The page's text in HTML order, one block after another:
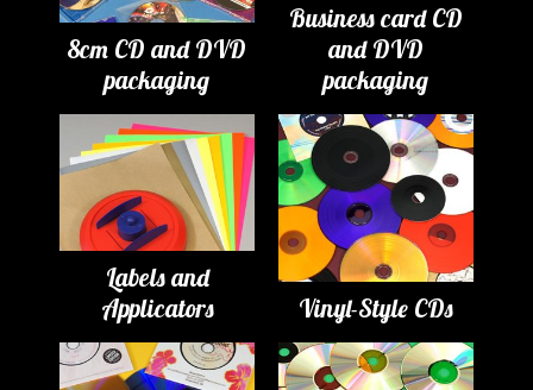
8cm CD and DVD
packaging
Business card CD
and DVD
packaging
Labels and
Applicators
Vinyl-Style CDs